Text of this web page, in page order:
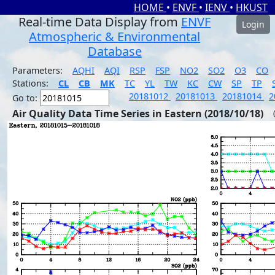
HOME • ENVF • IENV • HKUST
Real-time Data Display from ENVF
Atmospheric & Environmental
Database
Login
Parameters: AQHI AQI RSP FSP NO2 SO2 O3
CO
Stations:
CL CB MK TC YL TW KC CW SP TP
Go to:
20181012 20181013 20181014
Air Quality Data Time Series in Eastern (2018/10/18)